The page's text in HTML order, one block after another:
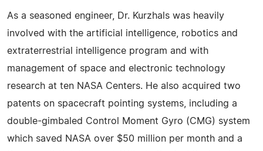
As a seasoned engineer, Dr. Kurzhals was heavily
involved with the artificial intelligence, robotics and
extraterrestrial intelligence program and with
management of space and electronic technology
research at ten NASA Centers. He also acquired two
patents on spacecraft pointing systems, including a
double-gimbaled Control Moment Gyro (CMG) system
which saved NASA over $50 million per month and a